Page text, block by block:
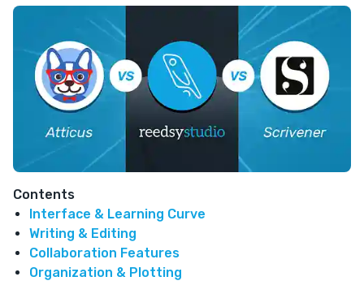
Contents
Interface & Learning Curve
Writing & Editing
Collaboration Features
Organization & Plotting